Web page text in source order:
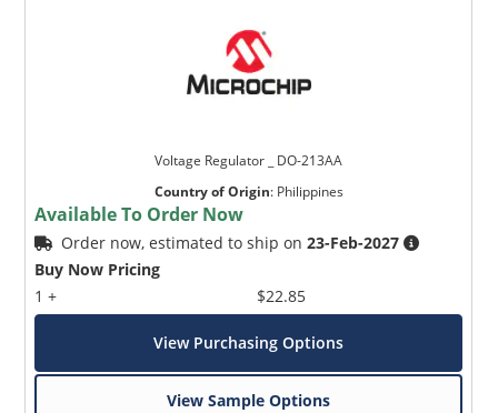
Voltage Regulator _ DO-213AA
Country of Origin: Philippines
Available To Order Now
Order now, estimated to ship on23-Feb-2027
Buy Now Pricing
1 +
$22.85
View Purchasing Options
View Sample Options